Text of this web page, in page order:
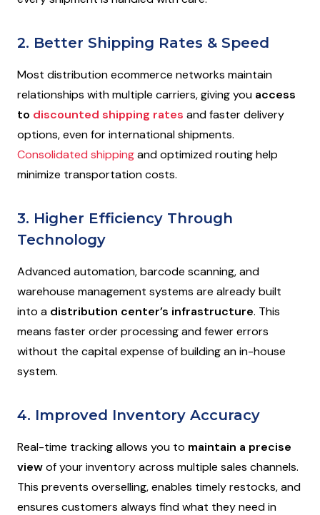
2. Better Shipping Rates & Speed
Most distribution ecommerce networks maintain
relationships with multiple carriers, giving you access
to discounted shipping rates and faster delivery
options, even for international shipments.
Consolidated shippingand optimized routing help
minimize transportation costs.
3. Higher Efficiency Through
Technology
Advanced automation, barcode scanning, and
warehouse management systems are already built
into a distribution center’s infrastructure. This
means faster order processing and fewer errors
without the capital expense of building an in-house
system.
4. Improved Inventory Accuracy
Real-time tracking allows you to maintain a precise
viewof your inventory across multiple sales channels.
This prevents overselling, enables timely restocks, and
ensures customers always find what they need in